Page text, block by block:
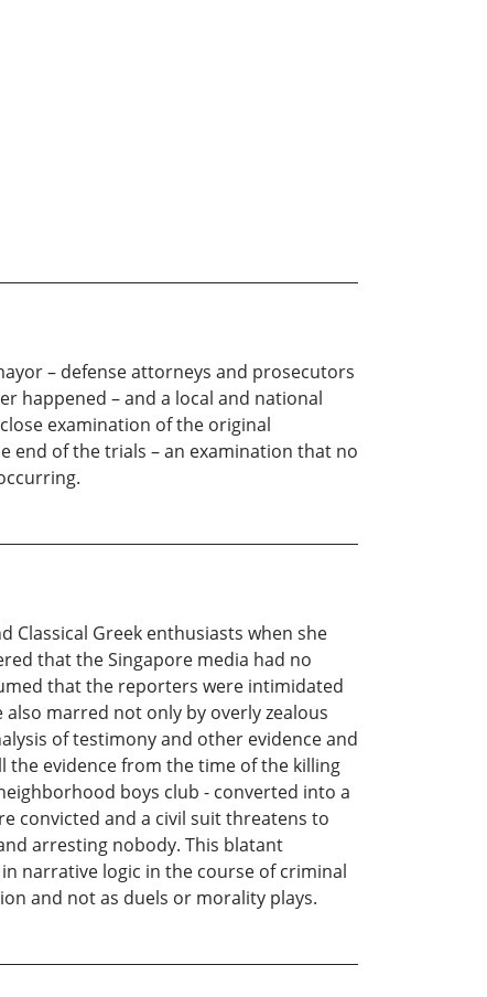
– defense attorneys and prosecutors
happened – and a local and national
examination of the original
end of the trials – an examination that no
Classical Greek enthusiasts when she
that the Singapore media had no
that the reporters were intimidated
marred not only by overly zealous
of testimony and other evidence and
the evidence from the time of the killing
boys club - converted into a
convicted and a civil suit threatens to
arresting nobody. This blatant
narrative logic in the course of criminal
and not as duels or morality plays.